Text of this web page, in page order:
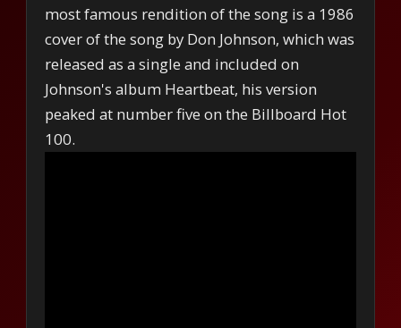
most famous rendition of the song is a 1986
cover of the song by Don Johnson, which was
released as a single and included on
Johnson's album Heartbeat, his version
peaked at number five on the Billboard Hot
100.